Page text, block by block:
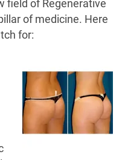
field of Regenerative
of medicine. Here
for: